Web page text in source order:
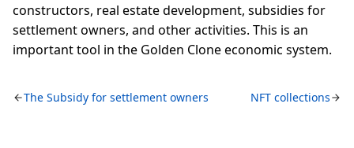
constructors, real estate development, subsidies for
settlement owners, and other activities. This is an
important tool in the Golden Clone economic system.
The Subsidy for settlement owners NFT collections